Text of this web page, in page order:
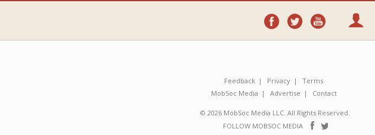
Follow
on
Follow
on on
Feedback Privacy
Terms
MobSoc Media
Advertise Contact
© 2026 MobSoc Media LLC. All Rights Reserved.
FOLLOW MOBSOC MEDIA
Follow